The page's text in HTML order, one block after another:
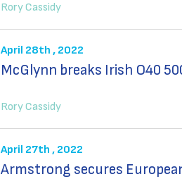
Rory Cassidy
April 28th , 2022
McGlynn breaks Irish O40
Rory Cassidy
April 27th , 2022
Armstrong secures